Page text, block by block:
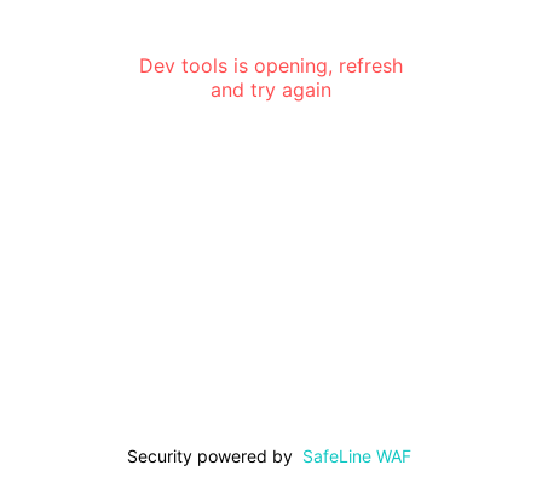
Dev tools is opening, refresh
and try again
Security powered by SafeLine WAF